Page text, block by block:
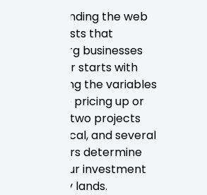
Understanding the web
design costs that
Petersburg businesses
encounter starts with
recognizing the variables
that drive pricing up or
down. No two projects
are identical, and several
key factors determine
where your investment
ultimately lands.